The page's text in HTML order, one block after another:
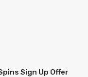
Sign Up Offer